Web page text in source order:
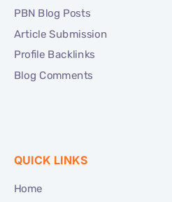
PBN Blog Posts
Article Submission
Profile Backlinks
Blog Comments
QUICK LINKS
Home